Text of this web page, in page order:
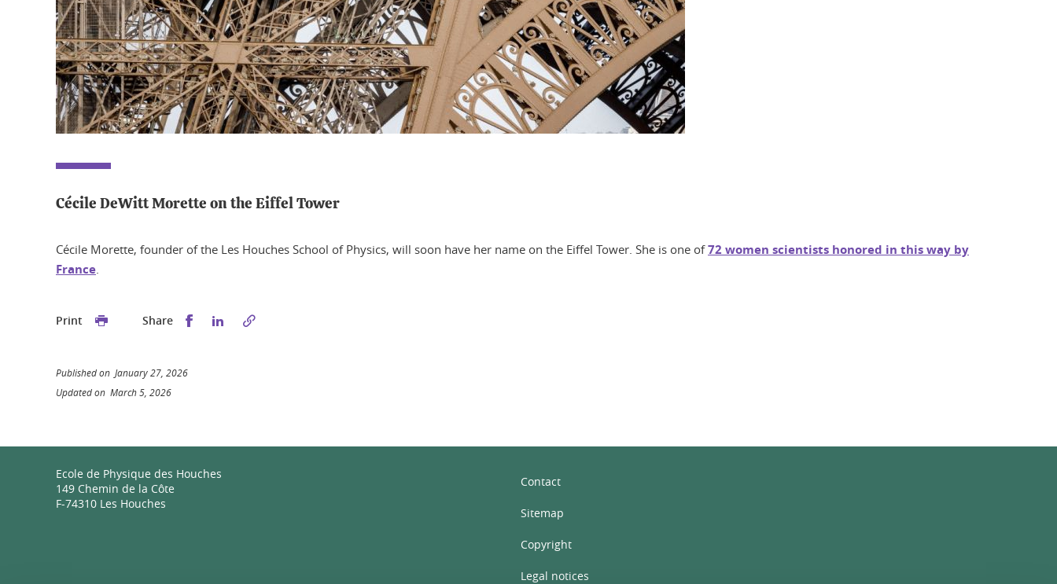
Cécile DeWitt Morette on the Eiffel Tower
Cécile Morette, founder of the Les Houches School of Physics, will soon have her name on the Eiffel Tower. She is one of72 women scientists honored in this way by
France.
Print Share Share this on Facebook
Share this on LinkedIn
Published on January 27, 2026
Updated on March 5, 2026
Ecole de Physique des Houches
149 Chemin de la Côte
F-74310 Les Houches
Contact
Sitemap
Copyright
Legal notices